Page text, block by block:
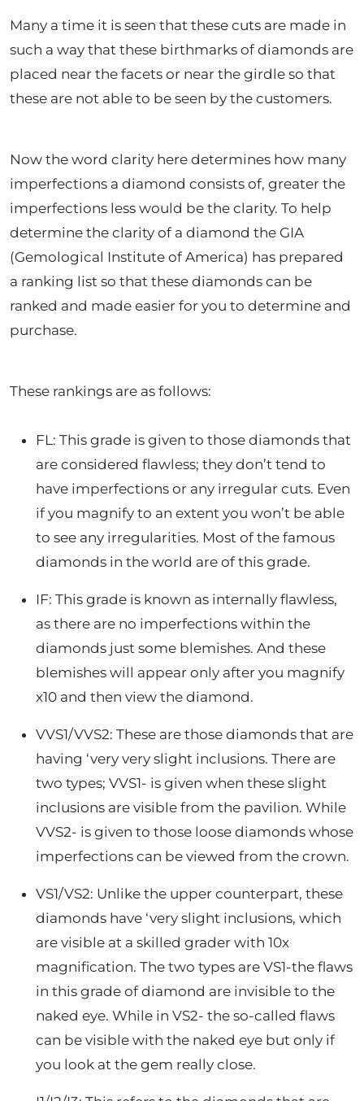
Many a time it is seen that these cuts are made in
such a way that these birthmarks of diamonds are
placed near the facets or near the girdle so that
these are not able to be seen by the customers.
Now the word clarity here determines how many
imperfections a diamond consists of, greater the
imperfections less would be the clarity. To help
determine the clarity of a diamond the GIA
(Gemological Institute of America) has prepared
a ranking list so that these diamonds can be
ranked and made easier for you to determine and
purchase.
These rankings are as follows:
FL: This grade is given to those diamonds that
are considered flawless; they don’t tend to
have imperfections or any irregular cuts. Even
if you magnify to an extent you won’t be able
to see any irregularities. Most of the famous
diamonds in the world are of this grade.
IF: This grade is known as internally flawless,
as there are no imperfections within the
diamonds just some blemishes. And these
blemishes will appear only after you magnify
x10 and then view the diamond.
VVS1/VVS2: These are those diamonds that are
having ‘very very slight inclusions. There are
two types; VVS1- is given when these slight
inclusions are visible from the pavilion. While
VVS2- is given to those loose diamonds whose
imperfections can be viewed from the crown.
VS1/VS2: Unlike the upper counterpart, these
diamonds have ‘very slight inclusions, which
are visible at a skilled grader with 10x
magnification. The two types are VS1-the flaws
in this grade of diamond are invisible to the
naked eye. While in VS2- the so-called flaws
can be visible with the naked eye but only if
you look at the gem really close.